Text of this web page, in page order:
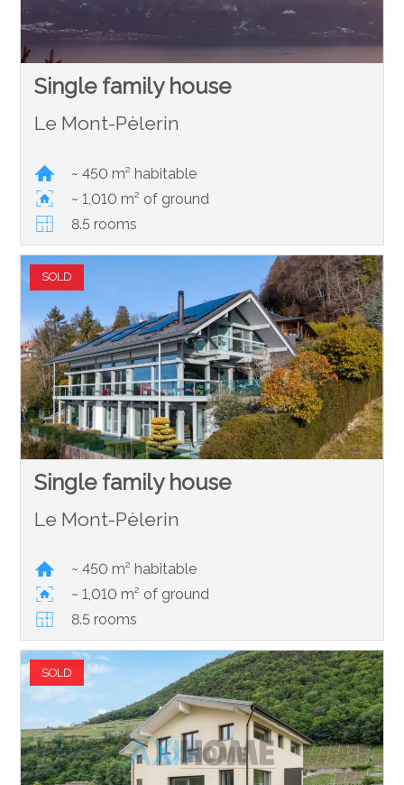
Single family house
Le Mont-Pèlerin
~ 450 m² habitable
~ 1,010 m² of ground
8.5 rooms
SOLD
Single family house
Le Mont-Pèlerin
~ 450 m² habitable
~ 1,010 m² of ground
8.5 rooms
SOLD